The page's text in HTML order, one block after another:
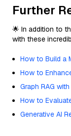
Further
🌟 In addition to
with these
How to Build a
How to
Graph RAG
How to
Generative AI